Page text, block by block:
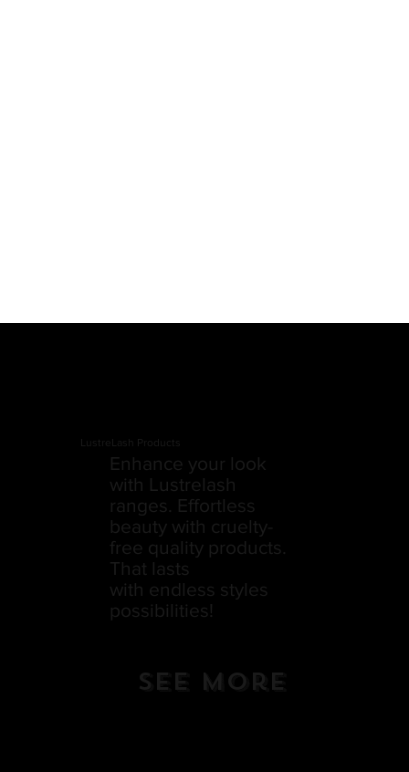
LustreLash Products
Enhance your look
with Lustrelash
ranges. Effortless
beauty with cruelty-
free quality products.
That lasts
with endless styles
possibilities!
See More